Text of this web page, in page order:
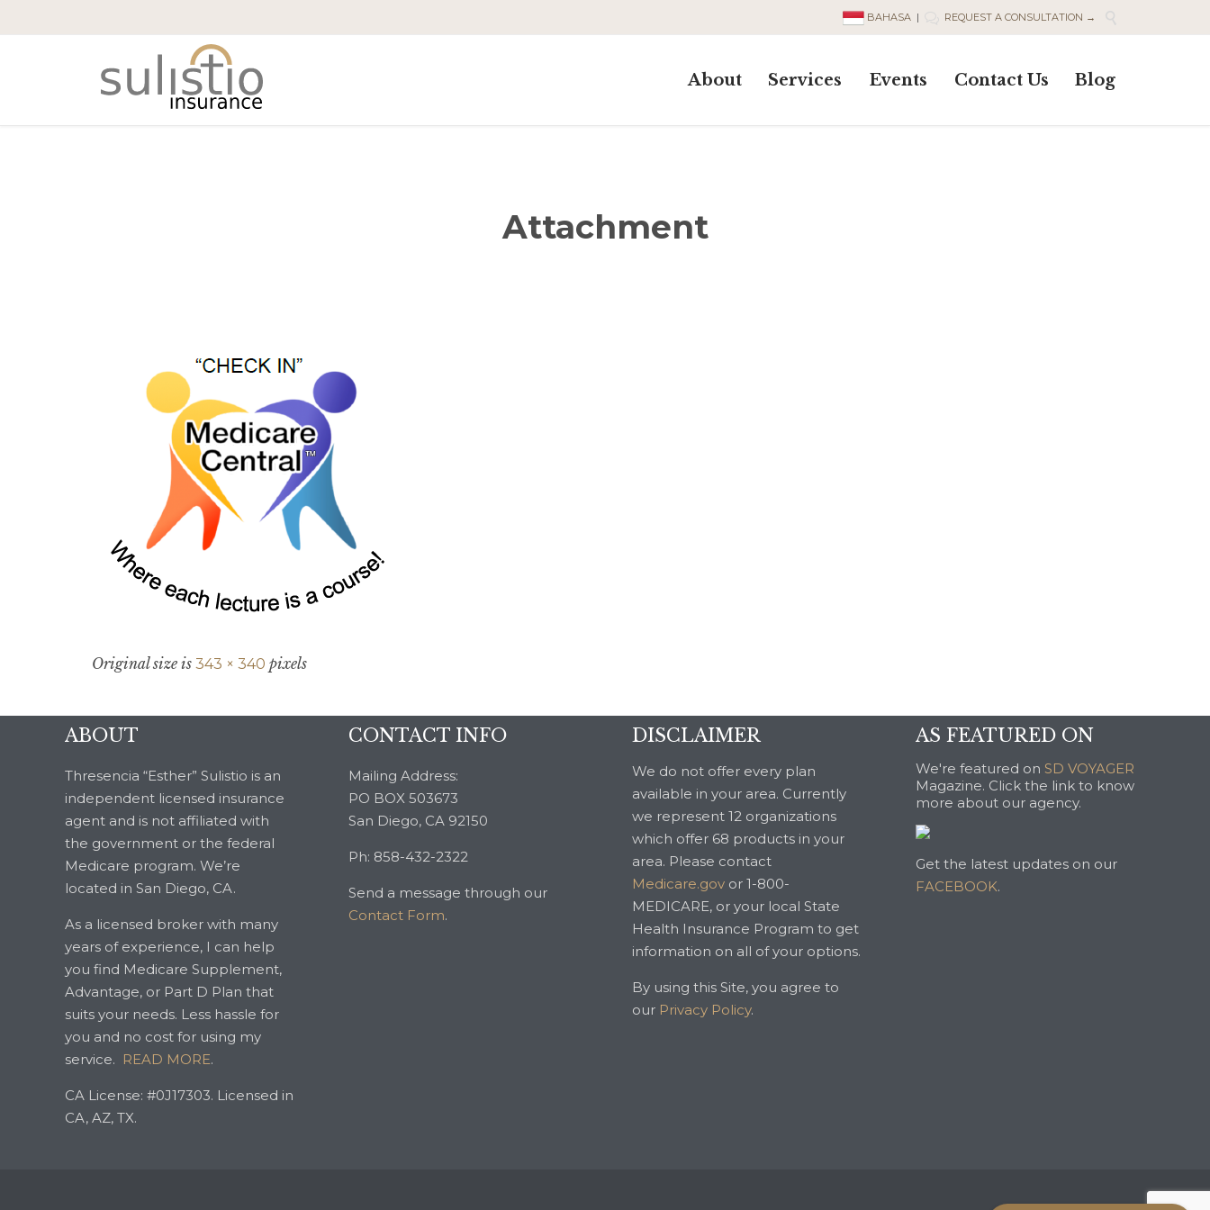
BAHASA | REQUEST A CONSULTATION →
About Services Events Contact Us Blog
Attachment
Original size is 343 × 340 pixels
ABOUT
Thresencia “Esther” Sulistio is an
independent licensed insurance
agent and is not affiliated with
the government or the federal
Medicare program. We’re
located in San Diego, CA.
As a licensed broker with many
years of experience, I can help
you find Medicare Supplement,
Advantage, or Part D Plan that
suits your needs. Less hassle for
you and no cost for using my
service. READ MORE.
CA License: #0J17303. Licensed in
CA, AZ, TX.
CONTACT INFO
Mailing Address:
PO BOX 503673
San Diego, CA 92150
Ph: 858-432-2322
Send a message through our
Contact Form.
DISCLAIMER
We do not offer every plan
available in your area. Currently
we represent 12 organizations
which offer 68 products in your
area. Please contact
Medicare.gov or 1-800-
MEDICARE, or your local State
Health Insurance Program to get
information on all of your options.
By using this Site, you agree to
our Privacy Policy.
AS FEATURED ON
We're featured on SD VOYAGER
Magazine. Click the link to know
more about our agency.
Get the latest updates on our
FACEBOOK.